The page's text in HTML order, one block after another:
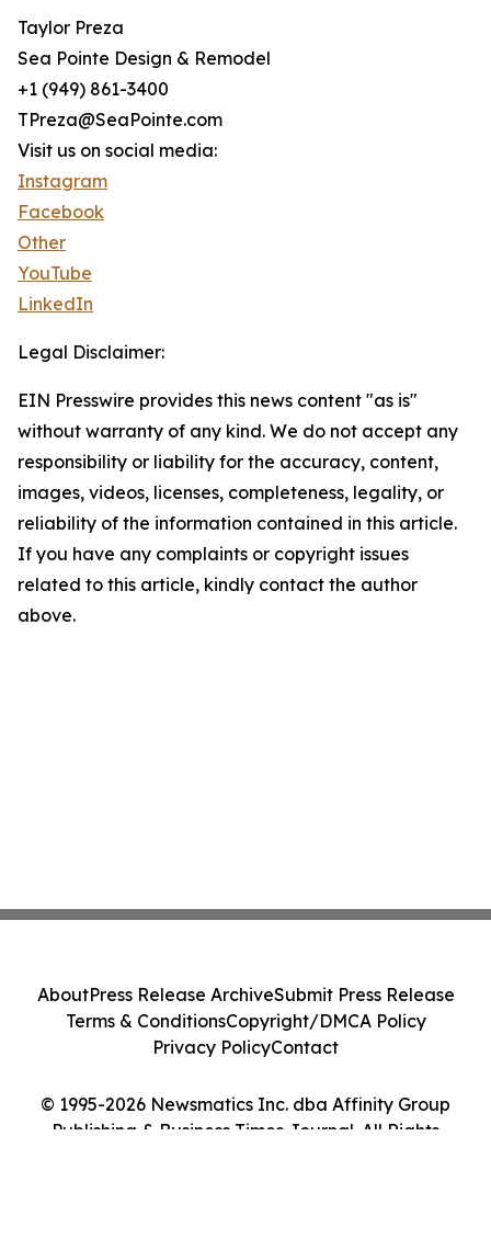
Taylor Preza
Sea Pointe Design & Remodel
+1 (949) 861-3400
TPreza@SeaPointe.com
Visit us on social media:
Instagram
Facebook
Other
YouTube
LinkedIn
Legal Disclaimer:
EIN Presswire provides this news content "as is"
without warranty of any kind. We do not accept any
responsibility or liability for the accuracy, content,
images, videos, licenses, completeness, legality, or
reliability of the information contained in this article.
If you have any complaints or copyright issues
related to this article, kindly contact the author
above.
© 1995-2026 Newsmatics Inc. dba Affinity Group
Publishing & Business Times Journal. All Rights
AboutPress Release ArchiveSubmit Press Release
Terms & ConditionsCopyright/DMCA Policy
Privacy PolicyContact